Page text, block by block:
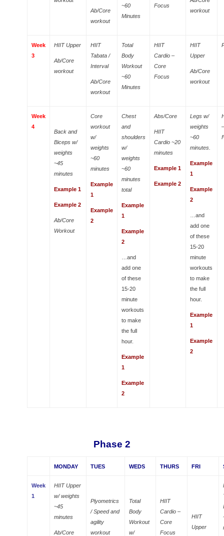
Ab/Core
workout
~60
Minutes
Focus
workout
Week
3
HIIT Upper
Ab/Core
workout
HIIT
Tabata /
Interval
Ab/Core
workout
Total
Body
Workout
~60
Minutes
HIIT
Cardio –
Core
Focus
HIIT
Upper
Ab/Core
workout
Week
4
Back and
Biceps w/
weights
~45
minutes
Example 1
Example 2
Ab/Core
Workout
Core
workout
w/
weights
~60
minutes
Example
1
Example
2
Chest
and
shoulders
w/
weights
~60
minutes
total
Example
1
Example
2
…and
add one
of these
15-20
minute
workouts
to make
the full
hour.
Example
1
Example
2
Abs/Core
HIIT
Cardio ~20
minutes
Example 1
Example 2
Legs w/
weights
~60
minutes.
Example
1
Example
2
…and
add one
of these
15-20
minute
workouts
to make
the full
hour.
Example
1
Example
2
Phase 2
MONDAY TUES WEDS THURS FRI
Week
1
HIIT Upper
w/ weights
~45
minutes
Ab/Core
Plyometrics
/ Speed and
agility
workout
Total
Body
Workout
w/
HIIT
Cardio –
Core
Focus
HIIT
Upper